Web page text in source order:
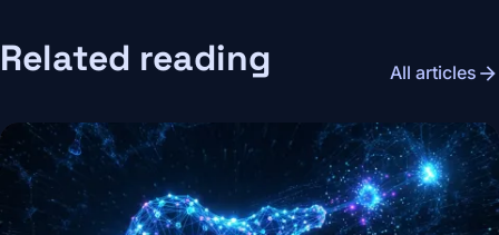
Related reading All articles arrow_forward
Image